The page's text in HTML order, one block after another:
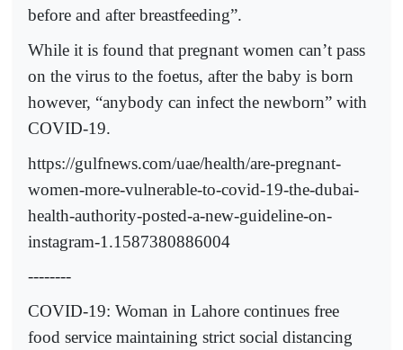
before and after breastfeeding”.
While it is found that pregnant women can’t pass
on the virus to the foetus, after the baby is born
however, “anybody can infect the newborn” with
COVID-19.
https://gulfnews.com/uae/health/are-pregnant-
women-more-vulnerable-to-covid-19-the-dubai-
health-authority-posted-a-new-guideline-on-
instagram-1.1587380886004
--------
COVID-19: Woman in Lahore continues free
food service maintaining strict social distancing